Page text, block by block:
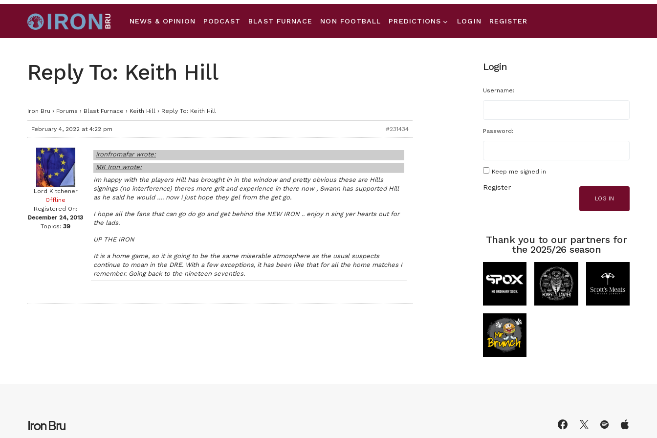
NEWS & OPINION PODCAST BLAST FURNACE NON FOOTBALL PREDICTIONS LOGIN REGISTER
Reply To: Keith Hill
Iron Bru › Forums › Blast Furnace › Keith Hill › Reply To: Keith Hill
February 4, 2022 at 4:22 pm #231434
Lord Kitchener
Offline
Registered On:
December 24, 2013
Topics: 39
ironfromafar wrote:
MK Iron wrote:
Im happy with the players Hill has brought in in the window and pretty obvious these are Hills
signings (no interference) theres more grit and experience in there now , Swann has supported Hill
as he said he would …. now i just hope they gel from the get go.
I hope all the fans that can go do go and get behind the NEW IRON .. enjoy n sing yer hearts out for
the lads.
UP THE IRON
It is a home game, so it is going to be the same miserable atmosphere as the usual suspects
continue to moan in the DRE. With a few exceptions, it has been like that for all the home matches I
remember. Going back to the nineteen seventies.
Login
Username:
Password:
Keep me signed in
LOG IN
Register
Thank you to our partners for
the 2025/26 season
Iron Bru